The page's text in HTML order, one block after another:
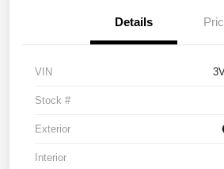
Details
VIN
Stock #
Exterior
Interior